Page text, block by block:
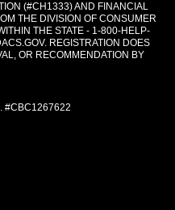
(#CH1333) AND FINANCIAL
THE DIVISION OF CONSUMER
THE STATE - 1-800-HELP-
. REGISTRATION DOES
OR RECOMMENDATION BY
#CBC1267622